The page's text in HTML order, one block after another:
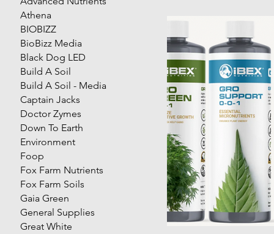
Athena
BIOBIZZ
BioBizz Media
Black Dog LED
Build A Soil
Build A Soil - Media
Captain Jacks
Doctor Zymes
Down To Earth
Environment
Foop
Fox Farm Nutrients
Fox Farm Soils
Gaia Green
General Supplies
Great White